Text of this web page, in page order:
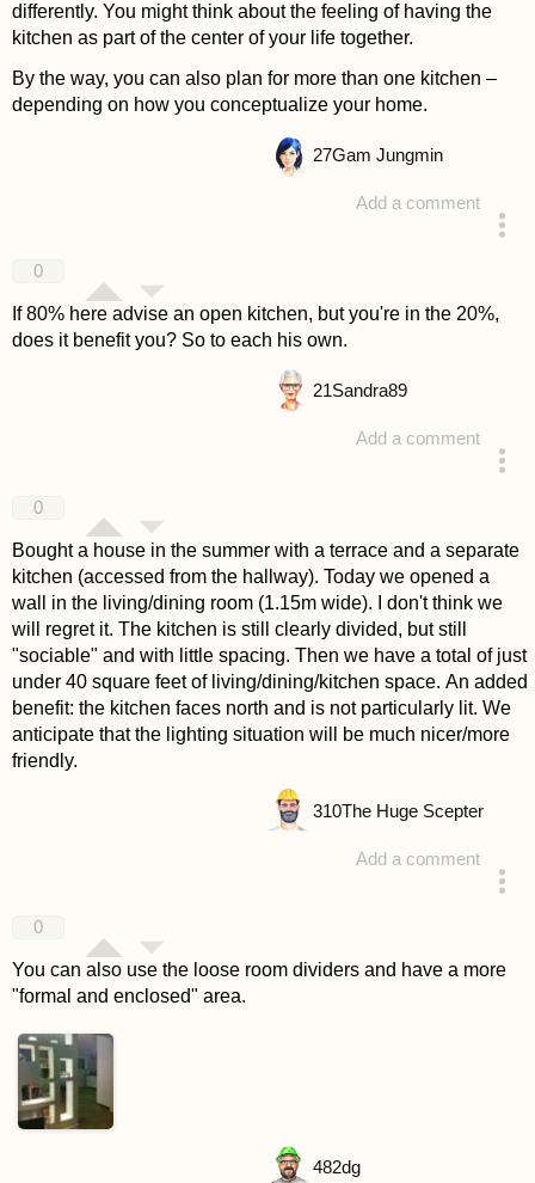
differently. You might think about the feeling of having the
kitchen as part of the center of your life together.
By the way, you can also plan for more than one kitchen –
depending on how you conceptualize your home.
Add a comment
27Gam Jungmin
0
If 80% here advise an open kitchen, but you're in the 20%,
does it benefit you? So to each his own.
Add a comment
21Sandra89
0
Bought a house in the summer with a terrace and a separate
kitchen (accessed from the hallway). Today we opened a
wall in the living/dining room (1.15m wide). I don't think we
will regret it. The kitchen is still clearly divided, but still
"sociable" and with little spacing. Then we have a total of just
under 40 square feet of living/dining/kitchen space. An added
benefit: the kitchen faces north and is not particularly lit. We
anticipate that the lighting situation will be much nicer/more
friendly.
Add a comment
310The Huge Scepter
0
You can also use the loose room dividers and have a more
"formal and enclosed" area.
482dg